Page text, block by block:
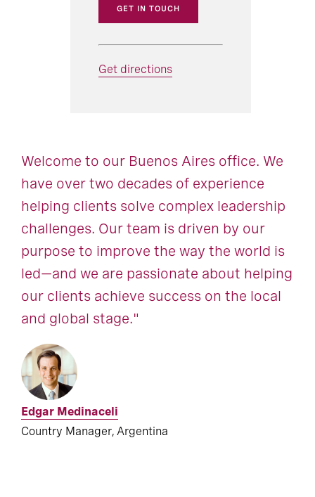
GET IN TOUCH
Get directions
Welcome to our Buenos Aires office. We
have over two decades of experience
helping clients solve complex leadership
challenges. Our team is driven by our
purpose to improve the way the world is
led—and we are passionate about helping
our clients achieve success on the local
and global stage."
Edgar Medinaceli
Country Manager, Argentina